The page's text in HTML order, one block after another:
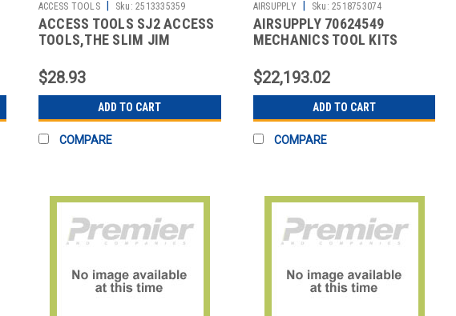
ACCESS TOOLS Sku: 2513335359
ACCESS TOOLS SJ2 ACCESS
TOOLS,THE SLIM JIM
$28.93
ADD TO CART
COMPARE
AIRSUPPLY Sku: 2518753074
AIRSUPPLY 70624549
MECHANICS TOOL KITS
$22,193.02
ADD TO CART
COMPARE